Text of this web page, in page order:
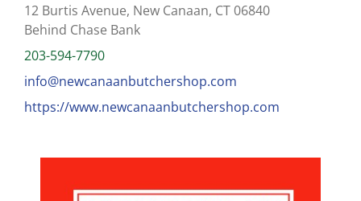
12 Burtis Avenue, New Canaan, CT 06840
Behind Chase Bank
203-594-7790
info@newcanaanbutchershop.com
https://www.newcanaanbutchershop.com